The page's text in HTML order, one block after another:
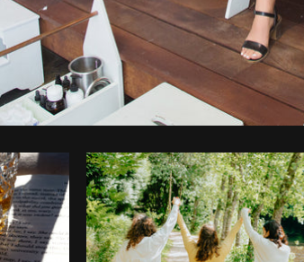
Photo byFarahfromBurst